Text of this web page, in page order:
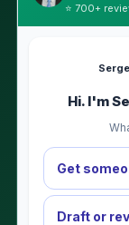
⭐ 700+
Hi. I'm
Get
Draft or